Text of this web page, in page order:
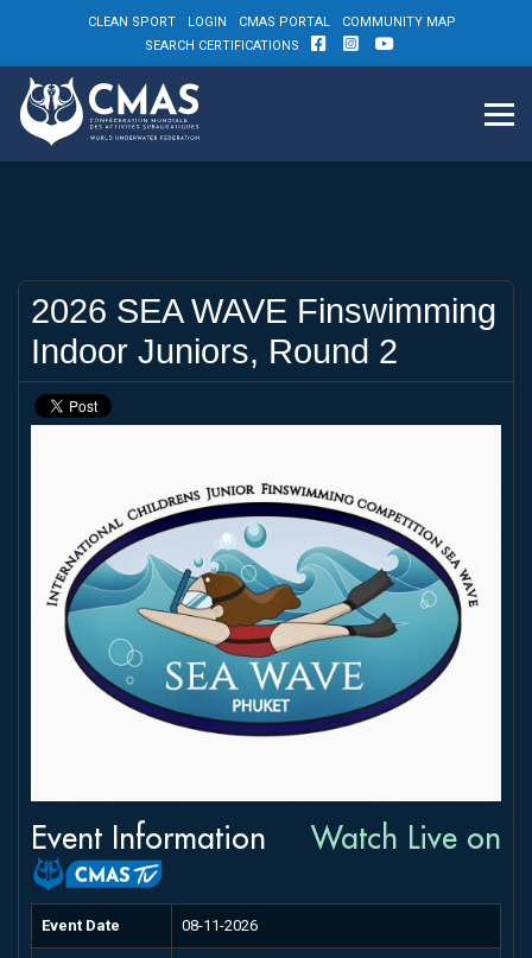
CLEAN SPORT LOGIN CMAS PORTAL
COMMUNITY MAP
SEARCH CERTIFICATIONS
2026 SEA WAVE Finswimming
Indoor Juniors, Round 2
Event Information Watch Live on
Event Date 08-11-2026